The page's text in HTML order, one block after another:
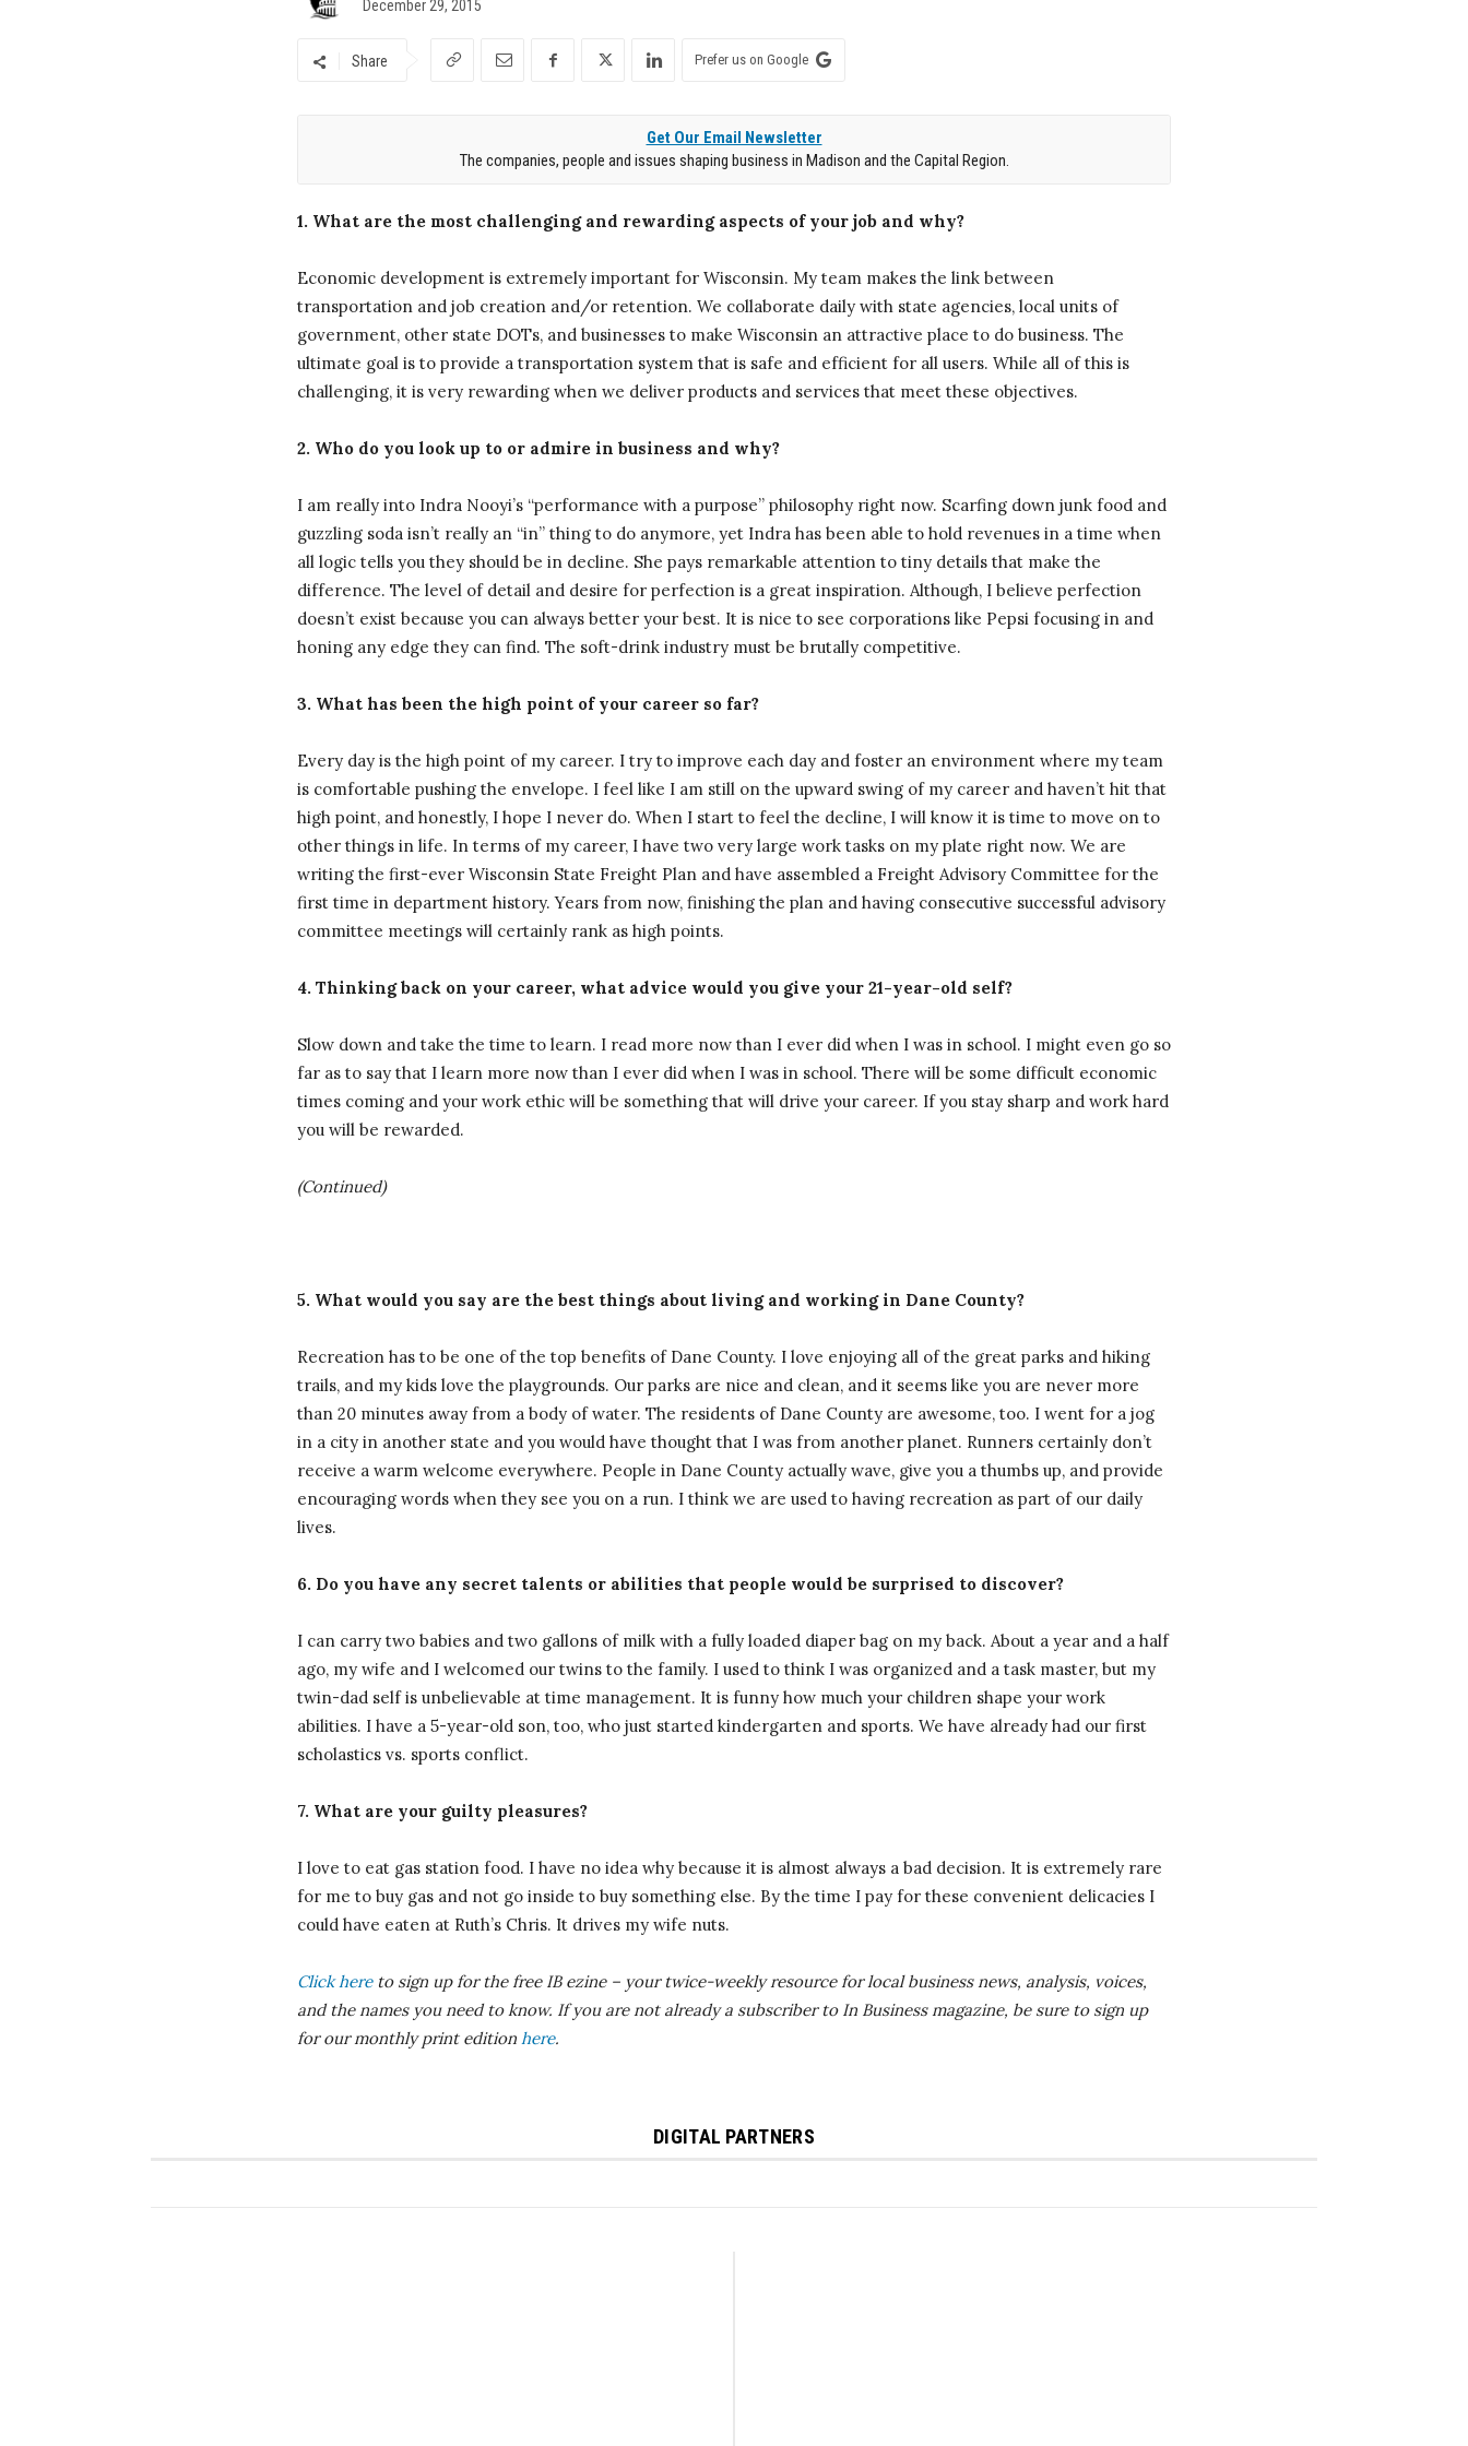
December 29, 2015
Share Prefer us on Google
Get Our Email Newsletter
The companies, people and issues shaping business in Madison and the Capital Region.
1. What are the most challenging and rewarding aspects of your job and why?
Economic development is extremely important for Wisconsin. My team makes the link between
transportation and job creation and/or retention. We collaborate daily with state agencies, local units of
government, other state DOTs, and businesses to make Wisconsin an attractive place to do business. The
ultimate goal is to provide a transportation system that is safe and efficient for all users. While all of this is
challenging, it is very rewarding when we deliver products and services that meet these objectives.
2. Who do you look up to or admire in business and why?
I am really into Indra Nooyi’s “performance with a purpose” philosophy right now. Scarfing down junk food and
guzzling soda isn’t really an “in” thing to do anymore, yet Indra has been able to hold revenues in a time when
all logic tells you they should be in decline. She pays remarkable attention to tiny details that make the
difference. The level of detail and desire for perfection is a great inspiration. Although, I believe perfection
doesn’t exist because you can always better your best. It is nice to see corporations like Pepsi focusing in and
honing any edge they can find. The soft-drink industry must be brutally competitive.
3. What has been the high point of your career so far?
Every day is the high point of my career. I try to improve each day and foster an environment where my team
is comfortable pushing the envelope. I feel like I am still on the upward swing of my career and haven’t hit that
high point, and honestly, I hope I never do. When I start to feel the decline, I will know it is time to move on to
other things in life. In terms of my career, I have two very large work tasks on my plate right now. We are
writing the first-ever Wisconsin State Freight Plan and have assembled a Freight Advisory Committee for the
first time in department history. Years from now, finishing the plan and having consecutive successful advisory
committee meetings will certainly rank as high points.
4. Thinking back on your career, what advice would you give your 21-year-old self?
Slow down and take the time to learn. I read more now than I ever did when I was in school. I might even go so
far as to say that I learn more now than I ever did when I was in school. There will be some difficult economic
times coming and your work ethic will be something that will drive your career. If you stay sharp and work hard
you will be rewarded.
(Continued)
5. What would you say are the best things about living and working in Dane County?
Recreation has to be one of the top benefits of Dane County. I love enjoying all of the great parks and hiking
trails, and my kids love the playgrounds. Our parks are nice and clean, and it seems like you are never more
than 20 minutes away from a body of water. The residents of Dane County are awesome, too. I went for a jog
in a city in another state and you would have thought that I was from another planet. Runners certainly don’t
receive a warm welcome everywhere. People in Dane County actually wave, give you a thumbs up, and provide
encouraging words when they see you on a run. I think we are used to having recreation as part of our daily
lives.
6. Do you have any secret talents or abilities that people would be surprised to discover?
I can carry two babies and two gallons of milk with a fully loaded diaper bag on my back. About a year and a half
ago, my wife and I welcomed our twins to the family. I used to think I was organized and a task master, but my
twin-dad self is unbelievable at time management. It is funny how much your children shape your work
abilities. I have a 5-year-old son, too, who just started kindergarten and sports. We have already had our first
scholastics vs. sports conflict.
7. What are your guilty pleasures?
I love to eat gas station food. I have no idea why because it is almost always a bad decision. It is extremely rare
for me to buy gas and not go inside to buy something else. By the time I pay for these convenient delicacies I
could have eaten at Ruth’s Chris. It drives my wife nuts.
Click hereto sign up for the free IB ezine– your twice-weekly resource for local business news, analysis, voices,
and the names you need to know. If you are not already a subscriber to In Business magazine, be sure to sign up
for our monthly print edition here.
DIGITAL PARTNERS